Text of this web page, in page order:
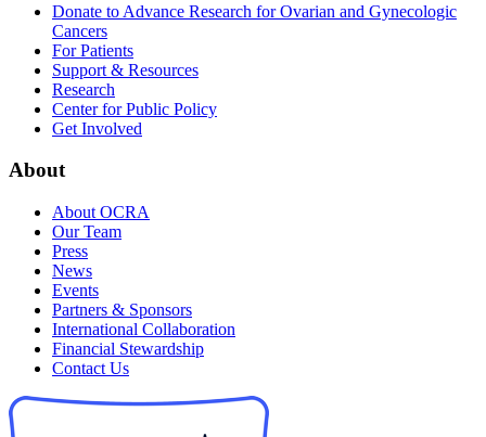
Donate to Advance Research for Ovarian and Gynecologic
Cancers
For Patients
Support & Resources
Research
Center for Public Policy
Get Involved
About
About OCRA
Our Team
Press
News
Events
Partners & Sponsors
International Collaboration
Financial Stewardship
Contact Us